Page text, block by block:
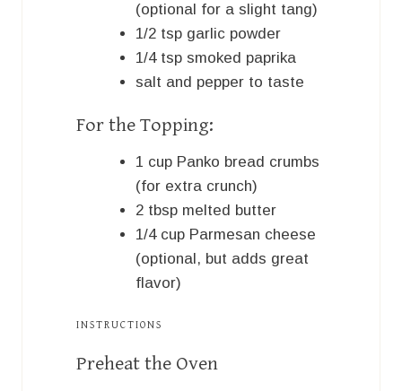
(optional for a slight tang)
1/2 tsp garlic powder
1/4 tsp smoked paprika
salt and pepper to taste
For the Topping:
1 cup Panko bread crumbs
(for extra crunch)
2 tbsp melted butter
1/4 cup Parmesan cheese
(optional, but adds great
flavor)
INSTRUCTIONS
Preheat the Oven